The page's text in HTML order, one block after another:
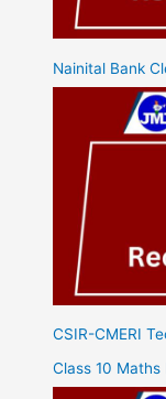
Nainital Bank
CSIR-CMERI
Class 10 Maths